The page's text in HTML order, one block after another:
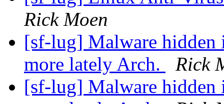
Rick Moen
[sf-lug] Malware hidden
more lately Arch.
Rick
[sf-lug] Malware hidden